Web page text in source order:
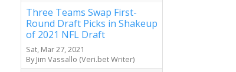
Three Teams Swap First-
Round Draft Picks in Shakeup
of 2021 NFL Draft
Sat, Mar 27, 2021
By Jim Vassallo (Veri.bet Writer)